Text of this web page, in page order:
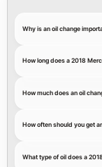
Why is an oil change
How long does a 2018
How much does an oil
How often should you get
What type of oil does a